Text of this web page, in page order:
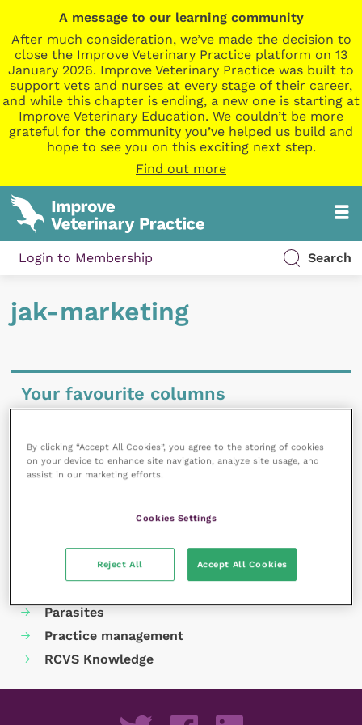
A message to our learning community
After much consideration, we’ve made the decision to
close the Improve Veterinary Practice platform on 13
January 2026. Improve Veterinary Practice was built to
support vets and nurses at every stage of their career,
and while this chapter is ending, a new one is starting at
Improve Veterinary Education. We couldn’t be more
grateful for the community you’ve helped us build and
hope to see you on this exciting next step.
Find out more
Login to Membership Search
jak-marketing
Your favourite columns
Cardiology
Dermatology
Laboratories and diagnostics
Neurology
Parasites
Practice management
RCVS Knowledge
By clicking “Accept All Cookies”, you agree to the storing of cookies
on your device to enhance site navigation, analyze site usage, and
assist in our marketing efforts.
Cookies Settings
Reject All Accept All Cookies